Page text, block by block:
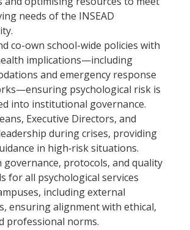
needs of the INSEAD
co-own school-wide policies with
implications—including
and emergency response
psychological risk is
into institutional governance.
Executive Directors, and
during crises, providing
in high‑risk situations.
governance, protocols, and quality
for all psychological services
including external
ensuring alignment with ethical,
professional norms.